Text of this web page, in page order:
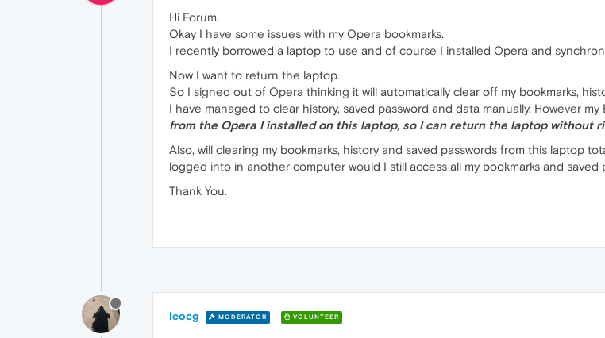
Hi Forum,
Okay I have some issues with my Opera bookmarks.
I recently borrowed a laptop to use and of course I installed Opera and
Now I want to return the laptop.
So I signed out of Opera thinking it will automatically clear off my bookmarks,
I have managed to clear history, saved password and data manually. However my
from the Opera I installed on this laptop, so I can return the laptop without
Also, will clearing my bookmarks, history and saved passwords from this laptop
logged into in another computer would I still access all my bookmarks and saved
Thank You.
leocg MODERATOR VOLUNTEER